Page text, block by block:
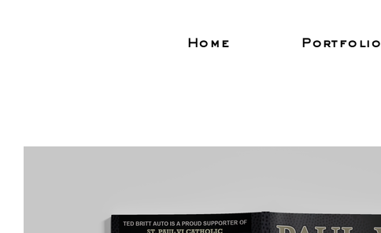
Home Portfolio